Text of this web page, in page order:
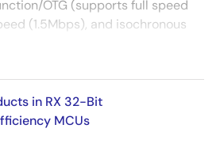
OTG (supports full speed
(1.5Mbps), and isochronous
SD memory/SDIO 1-bit or 4-
in RX 32-Bit
MCUs